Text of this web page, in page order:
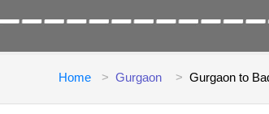
Home Gurgaon Gurgaon to